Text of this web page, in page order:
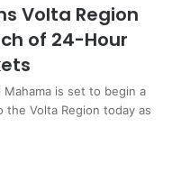
Volta Region
of 24-Hour
Mahama is set to begin a
Volta Region today as